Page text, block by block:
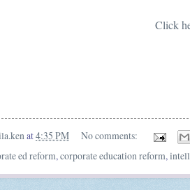
Click
at4:35 PM
No comments:
ed reform,corporate education reform,